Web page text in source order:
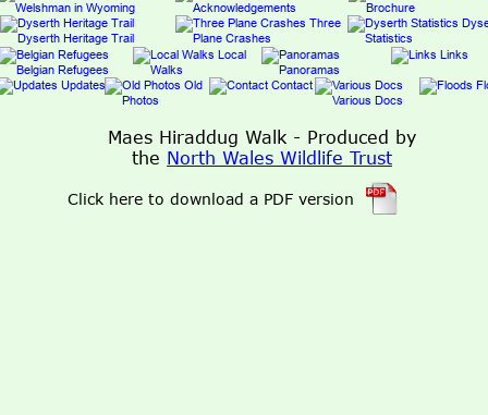
Maes Hiraddug Walk - Produced by
the North Wales Wildlife Trust
Click here to download a PDF version